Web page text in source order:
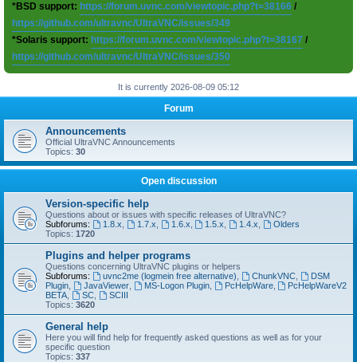
*BSD support: https://forum.uvnc.com/viewtopic.php?t=38166 /
https://github.com/ultravnc/UltraVNC/issues/349
*Solaris support: https://forum.uvnc.com/viewtopic.php?t=38167 /
https://github.com/ultravnc/UltraVNC/issues/350
It is currently 2026-08-09 05:12
Forum
Announcements
Official UltraVNC Announcements
Topics: 30
Open discussion
Version-specific help
Questions about or issues with specific releases of UltraVNC?
Subforums:
1.8.x 1.7.x 1.6.x 1.5.x 1.4.x
Olders
Topics: 1720
Plugins and helper programs
Questions concerning UltraVNC plugins or helpers
Subforums:
uvnc2me (logmein free alternative) ChunkVNC,
DSM
Plugin
JavaViewer, MS-Logon Plugin, PcHelpWare,
PcHelpWareV2
BETA
SC,
SCIII
Topics: 3620
General help
Here you will find help for frequently asked questions as well as for your
specific question
Topics: 337